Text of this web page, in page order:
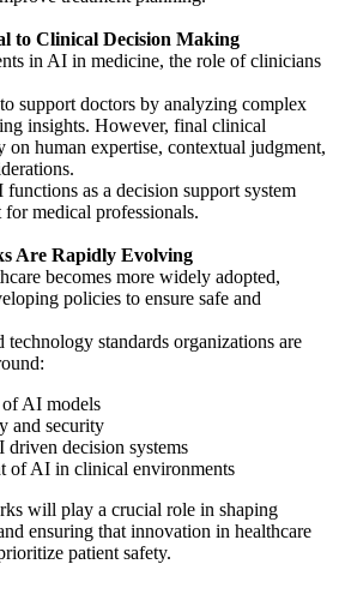
to Clinical Decision Making
in AI in medicine, the role of clinicians
support doctors by analyzing complex
insights. However, final clinical
human expertise, contextual judgment,
as a decision support system
for medical professionals.
Are Rapidly Evolving
becomes more widely adopted,
policies to ensure safe and
technology standards organizations are
AI models
and security
driven decision systems
of AI in clinical environments
will play a crucial role in shaping
ensuring that innovation in healthcare
patient safety.